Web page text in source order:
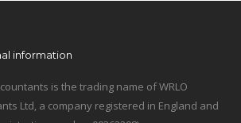
information
is the trading name of WRLO
Ltd, a company registered in England and